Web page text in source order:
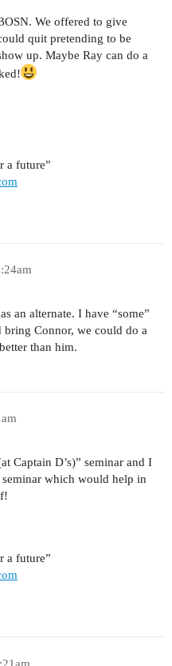
We offered to give
quit pretending to be
up. Maybe Ray can do a
a future”
an alternate. I have “some”
Connor, we could do a
than him.
Captain D’s)” seminar and I
which would help in
a future”